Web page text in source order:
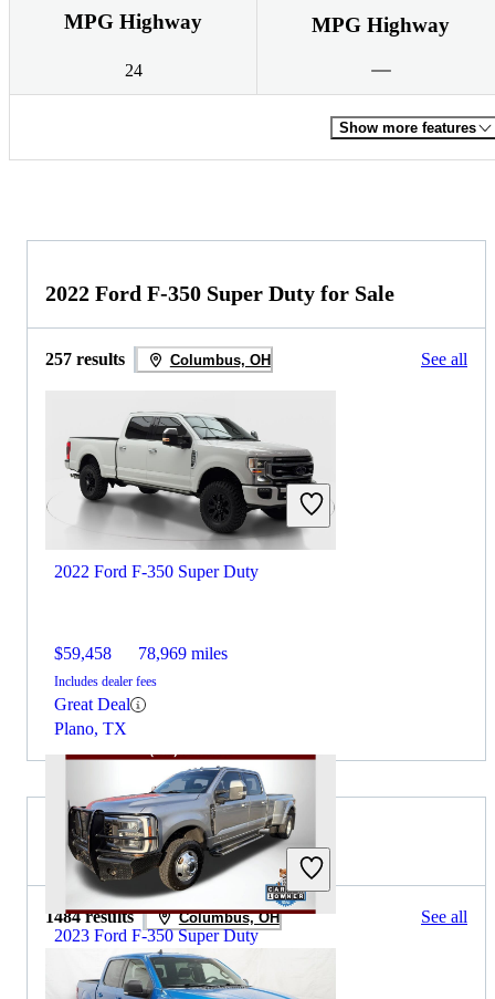
MPG Highway
24
MPG Highway
Show more features
2022 Ford F-350 Super Duty for Sale
257 results Columbus, OH See all
2022 Ford F-350 Super Duty
$59,458 78,969 miles
Includes dealer fees
Great Deal
Plano, TX
2023 Ford F-350 Super Duty
2021 Ford F-150 for Sale
1484 results Columbus, OH See all